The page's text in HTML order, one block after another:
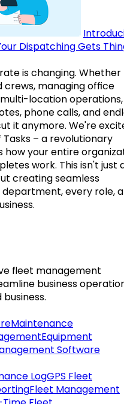
Dispatching Gets
is changing. Whether
crews, managing office
location
phone calls, and
it anymore. We're
– a revolutionary
your entire
work. This isn't just
creating seamless
every role,
fleet management
business
Maintenance
Equipment
Software
LogGPS Fleet
Fleet Management